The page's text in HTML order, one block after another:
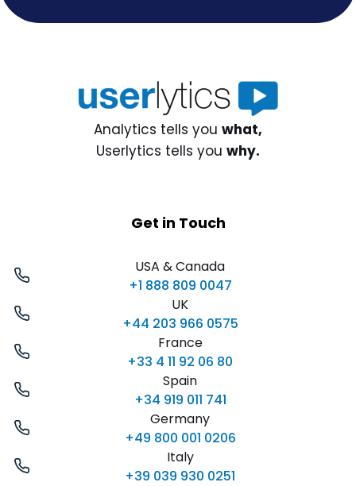
Analytics tells you what,
Userlytics tells you why.
Get in Touch
USA & Canada
+1 888 809 0047
UK
+44 203 966 0575
France
+33 4 11 92 06 80
Spain
+34 919 011 741
Germany
+49 800 001 0206
Italy
+39 039 930 0251